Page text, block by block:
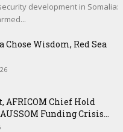
development in Somalia:
Wisdom, Red Sea
AFRICOM Chief Hold
Funding Crisis...